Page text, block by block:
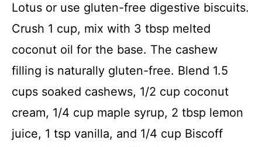
Lotus or use gluten-free digestive biscuits.
Crush 1 cup, mix with 3 tbsp melted
coconut oil for the base. The cashew
filling is naturally gluten-free. Blend 1.5
cups soaked cashews, 1/2 cup coconut
cream, 1/4 cup maple syrup, 2 tbsp lemon
juice, 1 tsp vanilla, and 1/4 cup Biscoff